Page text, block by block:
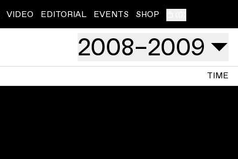
VIDEO EDITORIAL EVENTS SHOP
2008–2009
TIME